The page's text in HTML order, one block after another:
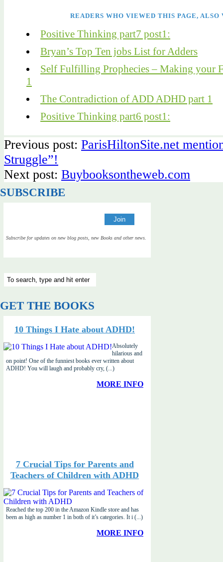
READERS WHO VIEWED THIS PAGE, ALSO
Positive Thinking part7 post1:
Bryan’s Top Ten jobs List for Adders
Self Fulfilling Prophecies – Making your
1
The Contradiction of ADD ADHD part 1
Positive Thinking part6 post1:
Previous post: ParisHiltonSite.net
Struggle”!
Next post: Buybooksontheweb.com
SUBSCRIBE
Subscribe for updates on new blog posts, new Books and other news.
GET THE BOOKS
10 Things I Hate about ADHD!
Absolutely
hilarious and
on point! One of the funniest books ever written about
ADHD! You will laugh and probably cry, (...)
MORE INFO
7 Crucial Tips for Parents and
Teachers of Children with ADHD
Reached the top 200 in the Amazon Kindle store and has
been as high as number 1 in both of it’s categories. It i (...)
MORE INFO